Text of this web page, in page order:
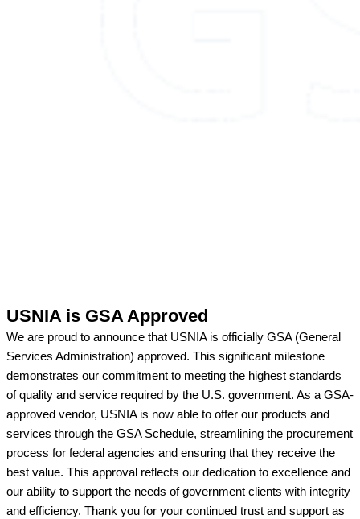
USNIA is GSA Approved
We are proud to announce that USNIA is officially GSA (General
Services Administration) approved. This significant milestone
demonstrates our commitment to meeting the highest standards
of quality and service required by the U.S. government. As a GSA-
approved vendor, USNIA is now able to offer our products and
services through the GSA Schedule, streamlining the procurement
process for federal agencies and ensuring that they receive the
best value. This approval reflects our dedication to excellence and
our ability to support the needs of government clients with integrity
and efficiency. Thank you for your continued trust and support as